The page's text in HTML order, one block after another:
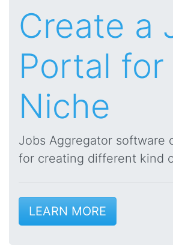
Create a
Portal for
Niche
Jobs Aggregator software
for creating different kind
LEARN MORE